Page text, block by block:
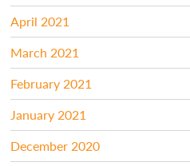
April 2021
March 2021
February 2021
January 2021
December 2020